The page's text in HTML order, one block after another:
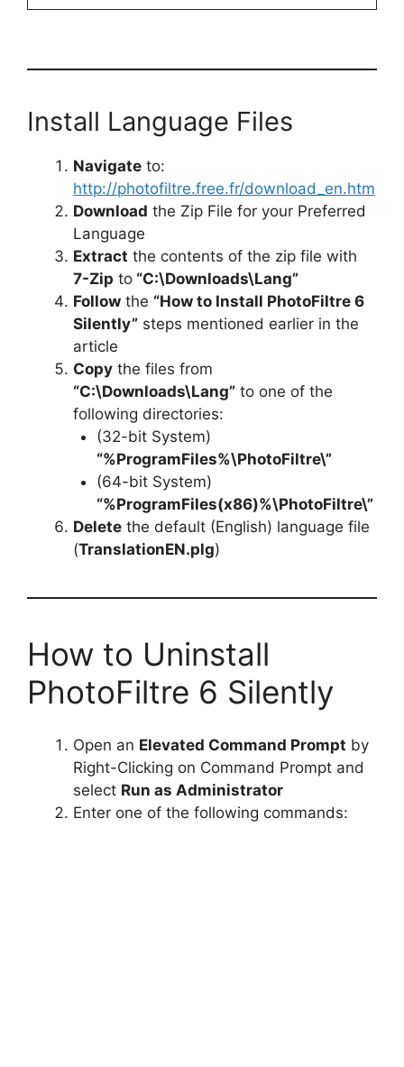
Install Language Files
Navigate to:
http://photofiltre.free.fr/download_en.htm
Download the Zip File for your Preferred
Language
Extract the contents of the zip file with
7-Zip to “C:\Downloads\Lang”
Follow the “How to Install PhotoFiltre 6
Silently” steps mentioned earlier in the
article
Copy the files from
“C:\Downloads\Lang” to one of the
following directories:
(32-bit System)
“%ProgramFiles%\PhotoFiltre\”
(64-bit System)
“%ProgramFiles(x86)%\PhotoFiltre\”
Delete the default (English) language file
(TranslationEN.plg)
How to Uninstall
PhotoFiltre 6 Silently
Open an Elevated Command Prompt by
Right-Clicking on Command Prompt and
select Run as Administrator
Enter one of the following commands: